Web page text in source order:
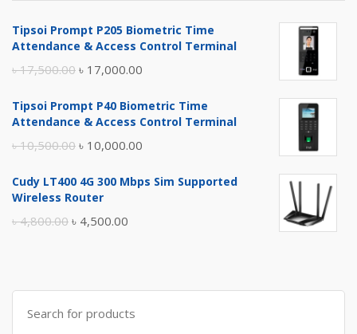
Tipsoi Prompt P205 Biometric Time
Attendance & Access Control Terminal
৳17,500.00 Original
was:
৳ 17,000.00
is:
Tipsoi Prompt P40 Biometric Time
Attendance & Access Control Terminal
৳10,500.00 Original
was:
৳ 10,000.00
is:
Cudy LT400 4G 300 Mbps Sim Supported
Wireless Router
৳4,800.00 Original
৳ 4,800.00.
৳ 4,500.00
৳ 4,500.00.
Search
for: